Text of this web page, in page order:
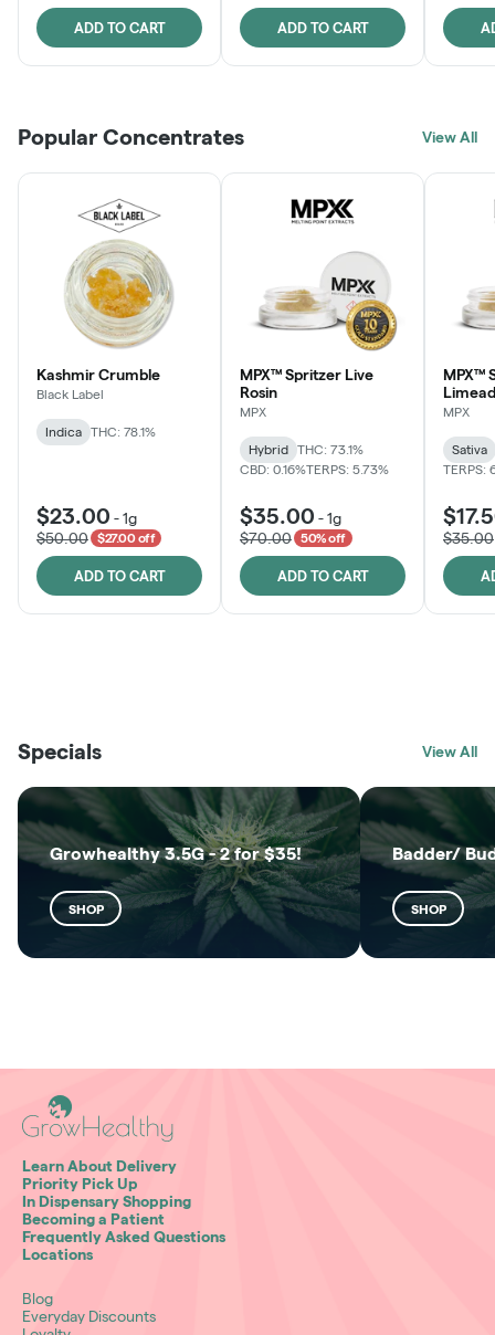
ADD TO CART ADD TO CART
Popular Concentrates View All
Kashmir Crumble
Black Label
Indica THC: 78.1%
$23.00 -1g
$50.00
$27.00 off
ADD TO CART
MPX™ Spritzer Live
Rosin
MPX
Hybrid
THC: 73.1%
CBD: 0.16%TERPS: 5.73%
$35.00 -1g
$70.00
50% off
ADD TO CART
MPX™
MPX
Sativa
TERPS:
$35.00
SHOP
SHOP
Specials View All
Growhealthy 3.5G - 2 for $35!
SHOP
Badder/
SHOP
Learn About Delivery
Priority Pick Up
In Dispensary Shopping
Becoming a Patient
Frequently Asked Questions
Locations
Blog
Everyday Discounts